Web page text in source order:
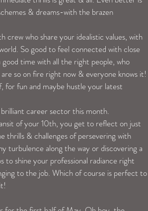
& dreams-with the brazen
who share your idealistic values, with
So good to feel connected with close
time with all the right people, who
so on fire right now & everyone knows it!
for fun and maybe hustle your latest
career sector this month.
of your 10th, you get to reflect on just
thrills & challenges of persevering with
turbulence along the way or discovering a
to shine your professional radiance right
to the job. Which of course is perfect to